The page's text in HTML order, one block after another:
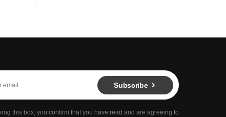
Subscribe
this box, you confirm that you have read and are agreeing to